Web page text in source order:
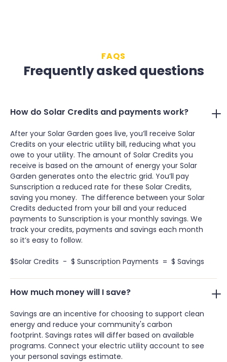
FAQS
Frequently asked questions
How do Solar Credits and payments work?
After your Solar Garden goes live, you’ll receive Solar
Credits on your electric utility bill, reducing what you
owe to your utility. The amount of Solar Credits you
receive is based on the amount of energy your Solar
Garden generates onto the electric grid. You’ll pay
Sunscription a reduced rate for these Solar Credits,
saving you money. The difference between your Solar
Credits deducted from your bill and your reduced
payments to Sunscription is your monthly savings. We
track your credits, payments and savings each month
so it’s easy to follow.
$Solar Credits - $ Sunscription Payments = $ Savings
How much money will I save?
Savings are an incentive for choosing to support clean
energy and reduce your community's carbon
footprint. Savings rates will differ based on available
programs. Connect your electric utility account to see
your personal savings estimate.